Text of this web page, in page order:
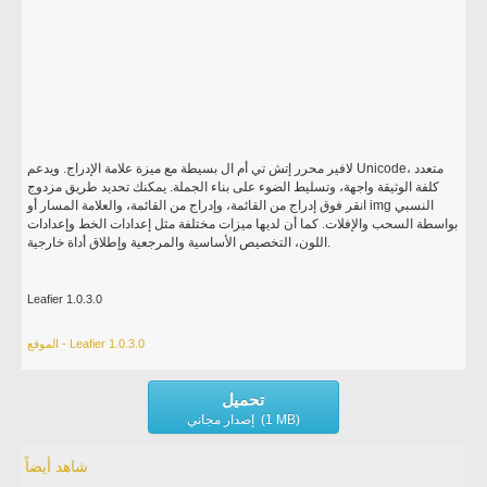
لافير محرر إتش تي أم ال بسيطة مع ميزة علامة الإدراج. ويدعم Unicode، متعدد
كلفة الوثيقة واجهة، وتسليط الضوء على بناء الجملة. يمكنك تحديد طريق مزدوج
انقر فوق إدراج من القائمة، وإدراج من القائمة، والعلامة المسار أو img النسبي
بواسطة السحب والإفلات. كما أن لديها ميزات مختلفة مثل إعدادات الخط وإعدادات
اللون، التخصيص الأساسية والمرجعية وإطلاق أداة خارجية.
Leafier 1.0.3.0
الموقع - Leafier 1.0.3.0
تحميل
إصدار مجاني (1 MB)
شاهد أيضاً